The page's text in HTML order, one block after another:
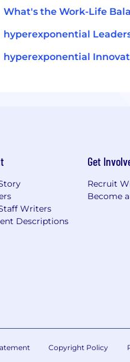
What's the Work-Life
hyperexponential
hyperexponential
Writers
Descriptions
Get
Recruit
Become
Copyright Policy